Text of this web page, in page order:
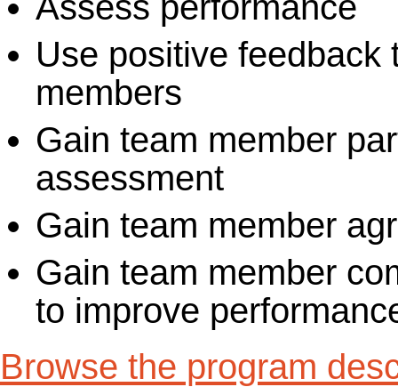
Use positive feedback
members
Gain team member
assessment
Gain team member
Gain team member
to improve
Browse the program